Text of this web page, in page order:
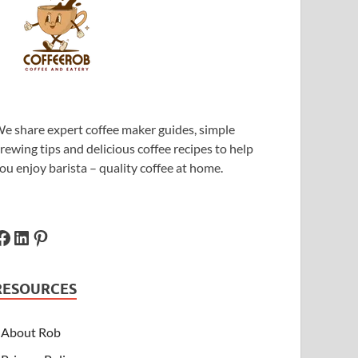
share expert coffee maker guides, simple
tips and delicious coffee recipes to help
enjoy barista – quality coffee at home.
About Rob